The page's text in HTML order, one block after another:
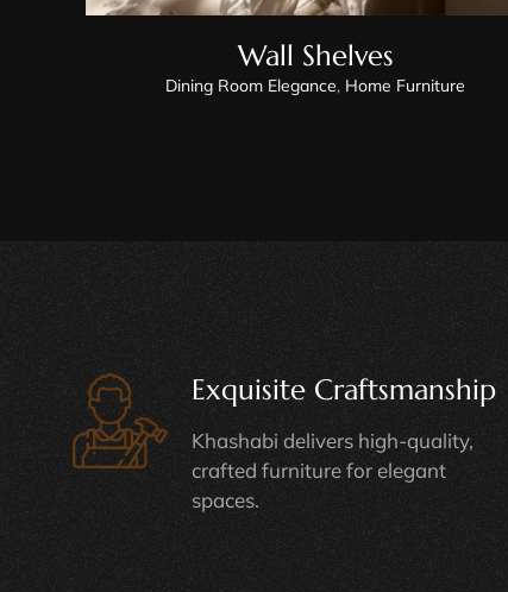
Wall Shelves
Dining Room Elegance, Home Furniture
Exquisite Craftsmanship
Khashabi delivers high-quality,
crafted furniture for elegant
spaces.